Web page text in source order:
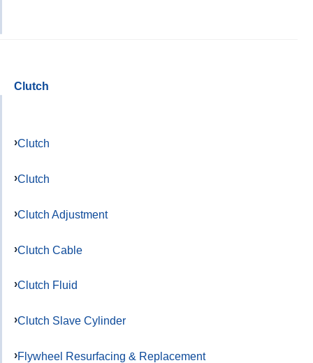
Clutch
Clutch
Clutch
Clutch Adjustment
Clutch Cable
Clutch Fluid
Clutch Slave Cylinder
Flywheel Resurfacing & Replacement